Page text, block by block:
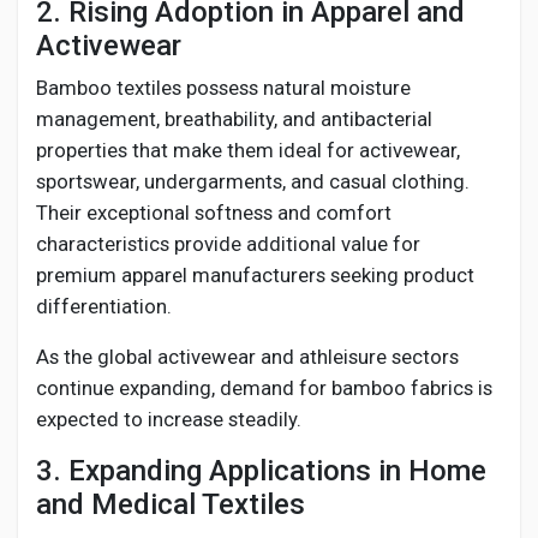
2. Rising Adoption in Apparel and
Activewear
Bamboo textiles possess natural moisture
management, breathability, and antibacterial
properties that make them ideal for activewear,
sportswear, undergarments, and casual clothing.
Their exceptional softness and comfort
characteristics provide additional value for
premium apparel manufacturers seeking product
differentiation.
As the global activewear and athleisure sectors
continue expanding, demand for bamboo fabrics is
expected to increase steadily.
3. Expanding Applications in Home
and Medical Textiles